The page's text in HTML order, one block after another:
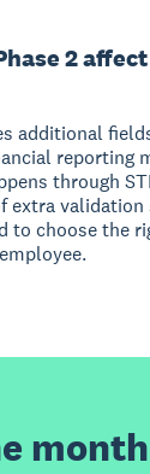
2
additional
reporting
through
extra validation
to choose the